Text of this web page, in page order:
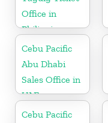
Office in
Philippine
Cebu Pacific
Abu Dhabi
Sales Office in
UAE
Cebu Pacific